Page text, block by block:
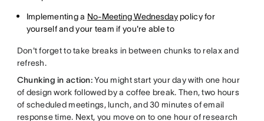
Implementing a No-Meeting Wednesdaypolicy for
yourself and your team if you're able to
Don't forget to take breaks in between chunks to relax and
refresh.
Chunking in action:You might start your day with one hour
of design work followed by a coffee break. Then, two hours
of scheduled meetings, lunch, and 30 minutes of email
response time. Next, you move on to one hour of research